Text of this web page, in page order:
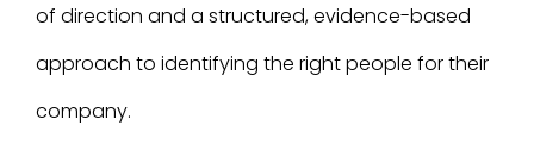
of direction and a structured, evidence-based
approach to identifying the right people for their
company.